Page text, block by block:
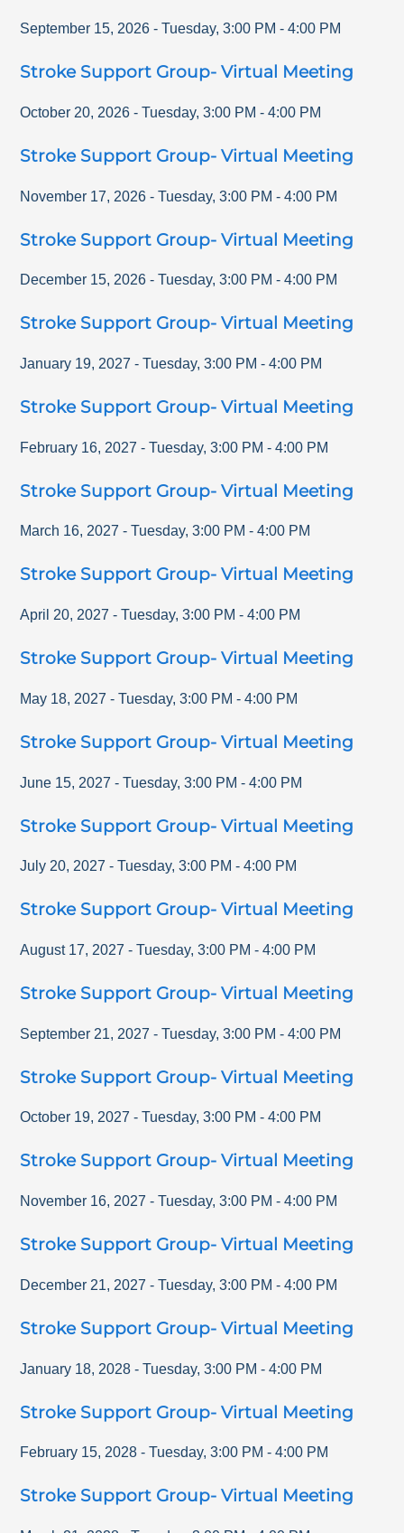
September 15, 2026 - Tuesday,3:00 PM -4:00 PM
Stroke Support Group- Virtual Meeting
October 20, 2026 - Tuesday,3:00 PM -4:00 PM
Stroke Support Group- Virtual Meeting
November 17, 2026 - Tuesday,3:00 PM -4:00 PM
Stroke Support Group- Virtual Meeting
December 15, 2026 - Tuesday,3:00 PM -4:00 PM
Stroke Support Group- Virtual Meeting
January 19, 2027 - Tuesday,3:00 PM -4:00 PM
Stroke Support Group- Virtual Meeting
February 16, 2027 - Tuesday,3:00 PM -4:00 PM
Stroke Support Group- Virtual Meeting
March 16, 2027 - Tuesday,3:00 PM -4:00 PM
Stroke Support Group- Virtual Meeting
April 20, 2027 - Tuesday,3:00 PM -4:00 PM
Stroke Support Group- Virtual Meeting
May 18, 2027 - Tuesday,3:00 PM -4:00 PM
Stroke Support Group- Virtual Meeting
June 15, 2027 - Tuesday,3:00 PM -4:00 PM
Stroke Support Group- Virtual Meeting
July 20, 2027 - Tuesday,3:00 PM -4:00 PM
Stroke Support Group- Virtual Meeting
August 17, 2027 - Tuesday,3:00 PM -4:00 PM
Stroke Support Group- Virtual Meeting
September 21, 2027 - Tuesday,3:00 PM -4:00 PM
Stroke Support Group- Virtual Meeting
October 19, 2027 - Tuesday,3:00 PM -4:00 PM
Stroke Support Group- Virtual Meeting
November 16, 2027 - Tuesday,3:00 PM -4:00 PM
Stroke Support Group- Virtual Meeting
December 21, 2027 - Tuesday,3:00 PM -4:00 PM
Stroke Support Group- Virtual Meeting
January 18, 2028 - Tuesday,3:00 PM -4:00 PM
Stroke Support Group- Virtual Meeting
February 15, 2028 - Tuesday,3:00 PM -4:00 PM
Stroke Support Group- Virtual Meeting